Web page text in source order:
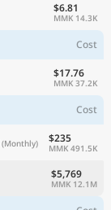
$6.81
MMK 14.3K
Cost
$17.76
MMK 37.2K
Cost
(Monthly) $235
MMK 491.5K
$5,769
MMK 12.1M